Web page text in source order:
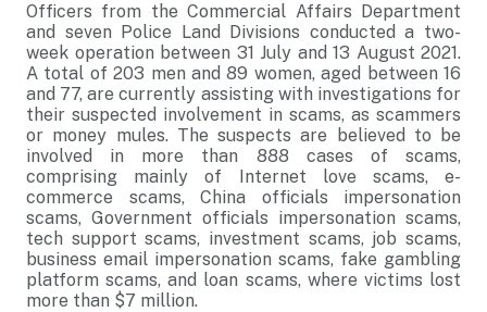
Officers from the Commercial Affairs Department
and seven Police Land Divisions conducted a two-
week operation between 31 July and 13 August 2021.
A total of 203 men and 89 women, aged between 16
and 77, are currently assisting with investigations for
their suspected involvement in scams, as scammers
or money mules. The suspects are believed to be
involved in more than 888 cases of scams,
comprising mainly of Internet love scams, e-
commerce scams, China officials impersonation
scams, Government officials impersonation scams,
tech support scams, investment scams, job scams,
business email impersonation scams, fake gambling
platform scams, and loan scams, where victims lost
more than $7 million.